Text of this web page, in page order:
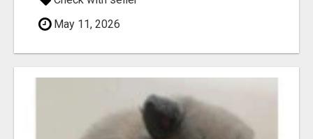
May 11, 2026